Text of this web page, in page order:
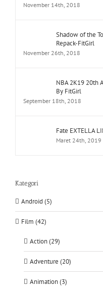
November 14th, 2018
Shadow of the
Repack-FitGirl
November 26th, 2018
NBA 2K19 20th
By FitGirl
September 18th, 2018
Fate EXTELLA
Maret 24th, 2019
Kategori
Android (5)
Film (42)
Action (29)
Adventure (20)
Animation (3)